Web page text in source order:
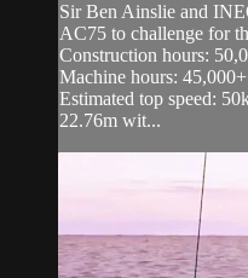
Sir Ben Ainslie and
AC75 to challenge for
Construction hours:
Machine hours:
Estimated top speed:
22.76m wit...